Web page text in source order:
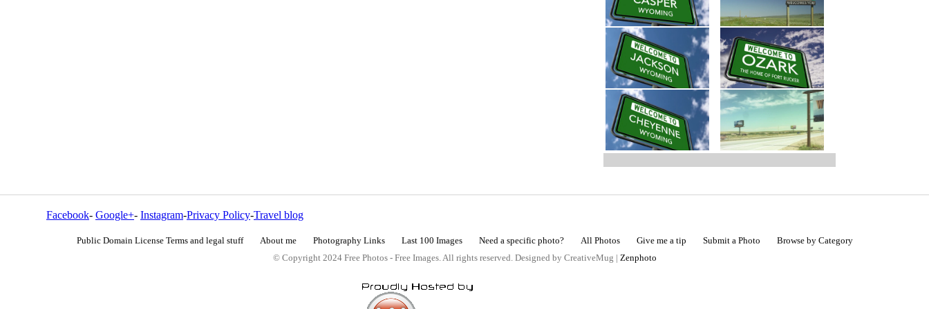
Facebook- Google+- Instagram-Privacy Policy-Travel blog
Public Domain License Terms and legal stuff About me Photography Links Last 100 Images Need a specific photo? All Photos Give me a tip Submit a Photo
Browse by Category
© Copyright 2024 Free Photos - Free Images. All rights reserved. Designed by CreativeMug | Zenphoto